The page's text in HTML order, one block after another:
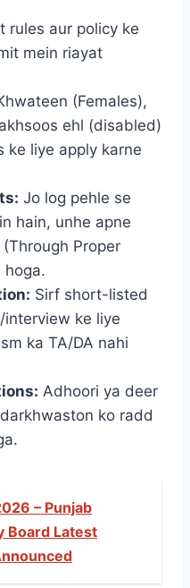
rules aur policy ke
mein riayat
(Females),
ehl (disabled)
ke liye apply karne
Jo log pehle se
hain, unhe apne
Proper
hoga.
Sirf short-listed
ke liye
ka TA/DA nahi
Adhoori ya deer
ko radd
– Punjab
Board Latest